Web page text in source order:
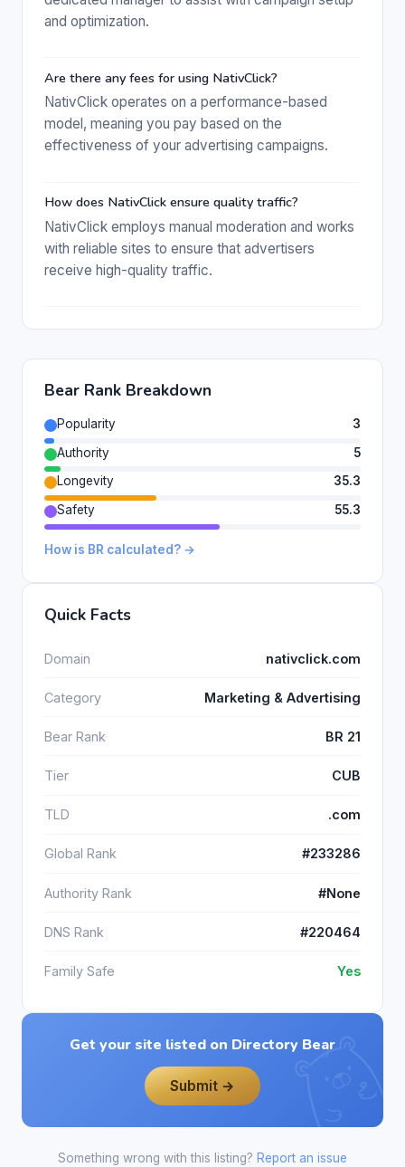
and optimization.
Are there any fees for using NativClick?
NativClick operates on a performance-based
model, meaning you pay based on the
effectiveness of your advertising campaigns.
How does NativClick ensure quality traffic?
NativClick employs manual moderation and works
with reliable sites to ensure that advertisers
receive high-quality traffic.
Bear Rank Breakdown
Popularity
3
Authority
5
Longevity
35.3
Safety
55.3
How is BR calculated? →
Quick Facts
Domain nativclick.com
Category Marketing & Advertising
Bear Rank BR 21
Tier CUB
TLD .com
Global Rank #233286
Authority Rank #None
DNS Rank #220464
Family Safe Yes
Get your site listed on Directory Bear
Submit →
Something wrong with this listing? Report an issue